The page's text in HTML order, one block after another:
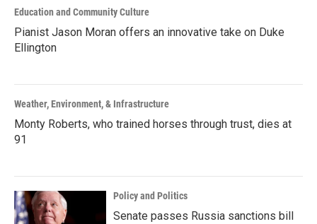
Education and Community Culture
Pianist Jason Moran offers an innovative take on Duke
Ellington
Weather, Environment, & Infrastructure
Monty Roberts, who trained horses through trust, dies at
91
Policy and Politics
Senate passes Russia sanctions bill